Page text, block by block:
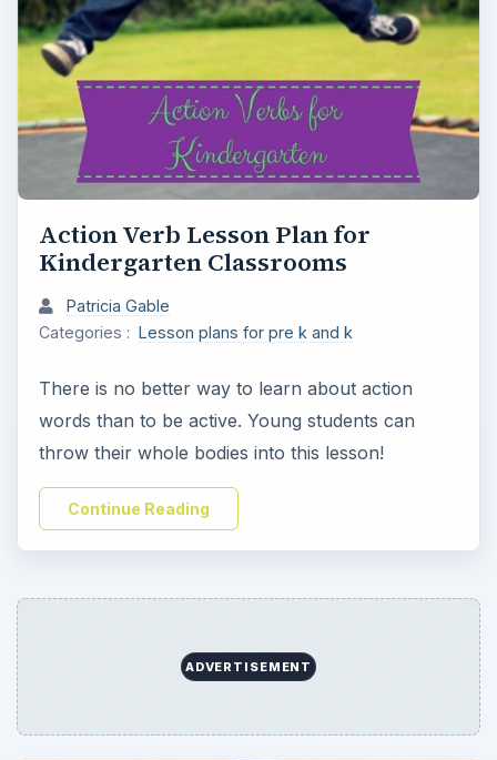
Action Verb Lesson Plan for
Kindergarten Classrooms
Patricia Gable
Categories : Lesson plans for pre k and k
There is no better way to learn about action
words than to be active. Young students can
throw their whole bodies into this lesson!
Continue Reading
ADVERTISEMENT